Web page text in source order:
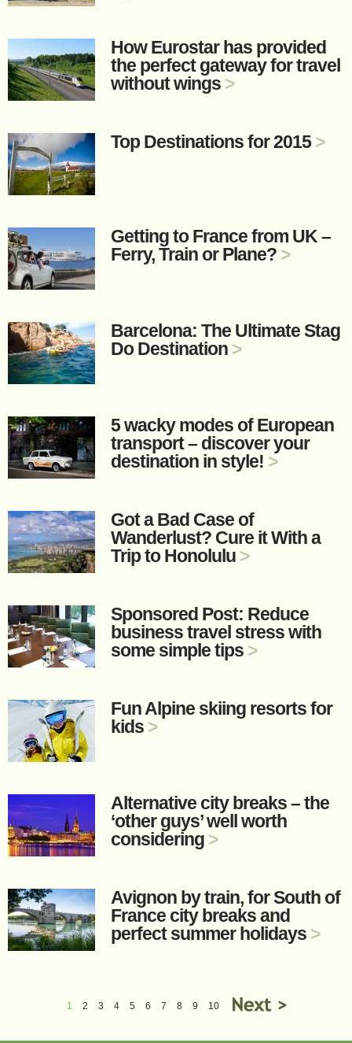
How Eurostar has provided
the perfect gateway for travel
without wings >
Top Destinations for 2015>
Getting to France from UK –
Ferry, Train or Plane? >
Barcelona: The Ultimate Stag
Do Destination >
5 wacky modes of European
transport – discover your
destination in style! >
Got a Bad Case of
Wanderlust? Cure it With a
Trip to Honolulu >
Sponsored Post: Reduce
business travel stress with
some simple tips >
Fun Alpine skiing resorts for
kids >
Alternative city breaks – the
‘other guys’ well worth
considering >
Avignon by train, for South of
France city breaks and
perfect summer holidays >
1 2 3 4 5 6 7 8 9 10